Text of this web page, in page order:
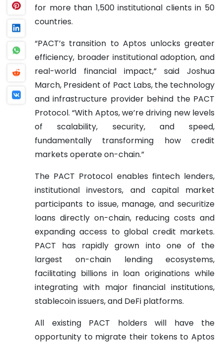
for more than 1,500 institutional clients in 50
countries.
“PACT’s transition to Aptos unlocks greater
efficiency, broader institutional adoption, and
real-world financial impact,” said Joshua
March, President of Pact Labs, the technology
and infrastructure provider behind the PACT
Protocol. “With Aptos, we’re driving new levels
of scalability, security, and speed,
fundamentally transforming how credit
markets operate on-chain.”
The PACT Protocol enables fintech lenders,
institutional investors, and capital market
participants to issue, manage, and securitize
loans directly on-chain, reducing costs and
expanding access to global credit markets.
PACT has rapidly grown into one of the
largest on-chain lending ecosystems,
facilitating billions in loan originations while
integrating with major financial institutions,
stablecoin issuers, and DeFi platforms.
All existing PACT holders will have the
opportunity to migrate their tokens to Aptos